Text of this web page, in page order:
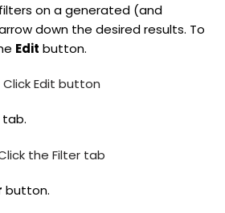
on a generated (and
down the desired results. To
Edit button.
tab.
button.